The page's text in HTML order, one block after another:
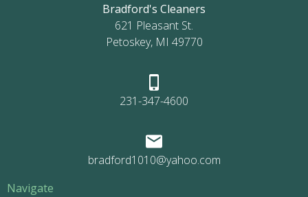
Bradford's Cleaners
621 Pleasant St.
Petoskey, MI 49770
231-347-4600
bradford1010@yahoo.com
Navigate